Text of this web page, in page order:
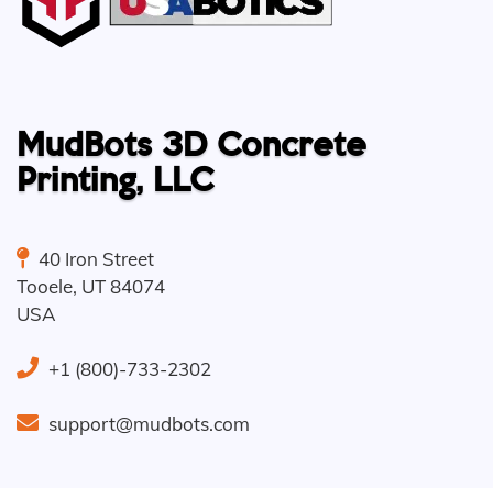
MudBots 3D Concrete
Printing, LLC
40 Iron Street
Tooele, UT84074
USA
+1 (800)-733-2302
support@mudbots.com